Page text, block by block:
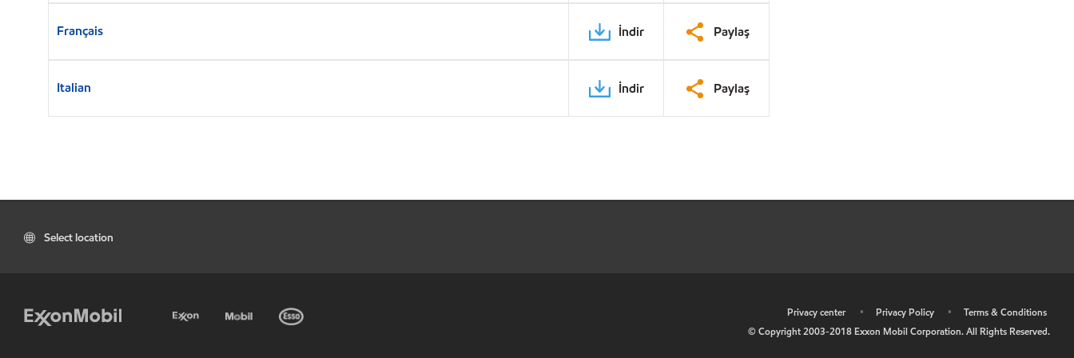
Français İndir Paylaş
Italian İndir Paylaş
Select location
Privacy center • Privacy Policy •
Terms & Conditions
© Copyright 2003-2018 Exxon Mobil Corporation. All Rights Reserved.